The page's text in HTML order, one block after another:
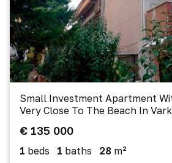
Small Investment Apartment
Very Close To The Beach In
€ 135 000
1 beds 1 baths 28 m²